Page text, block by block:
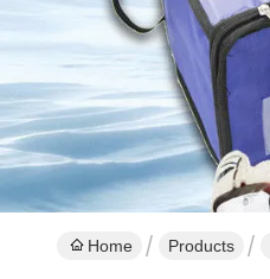
Home Products